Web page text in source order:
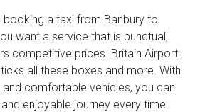
a taxi from Banbury to
want a service that is punctual,
competitive prices. Britain Airport
all these boxes and more. With
comfortable vehicles, you can
enjoyable journey every time.